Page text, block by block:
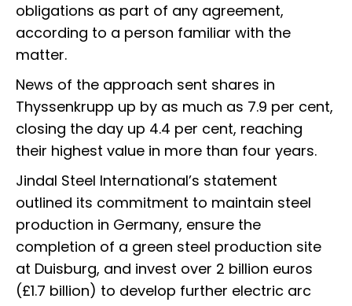
obligations as part of any agreement,
according to a person familiar with the
matter.
News of the approach sent shares in
Thyssenkrupp up by as much as 7.9 per cent,
closing the day up 4.4 per cent, reaching
their highest value in more than four years.
Jindal Steel International’s statement
outlined its commitment to maintain steel
production in Germany, ensure the
completion of a green steel production site
at Duisburg, and invest over 2 billion euros
(£1.7 billion) to develop further electric arc